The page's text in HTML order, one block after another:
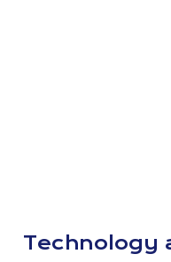
Technology